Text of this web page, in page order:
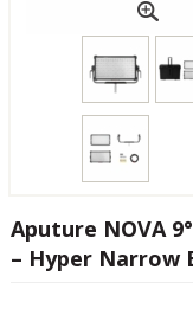
Aputure NOVA
– Hyper Narrow